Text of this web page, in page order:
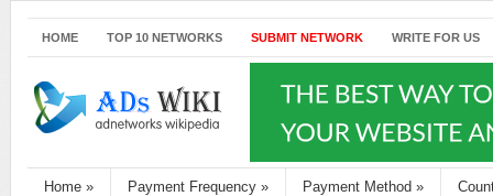
HOME TOP 10 NETWORKS SUBMIT NETWORK WRITE FOR US
Home » Payment Frequency » Payment Method »